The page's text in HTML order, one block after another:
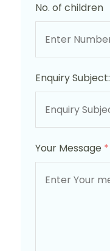
No. of children
Enquiry Subject:
Your Message *